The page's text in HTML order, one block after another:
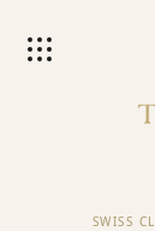
SWISS